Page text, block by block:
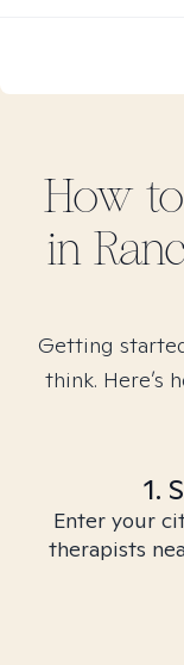
How
in
Getting
think. Here’s
1.
Enter your
therapists